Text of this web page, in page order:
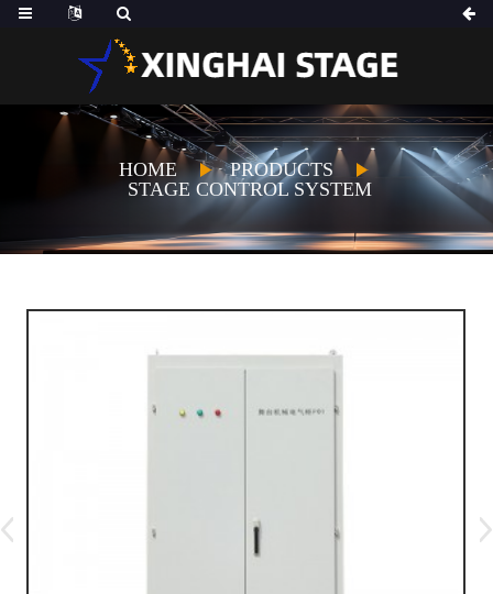
HOME
PRODUCTS
STAGE CONTROL SYSTEM